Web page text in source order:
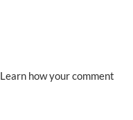
Learn how your comment